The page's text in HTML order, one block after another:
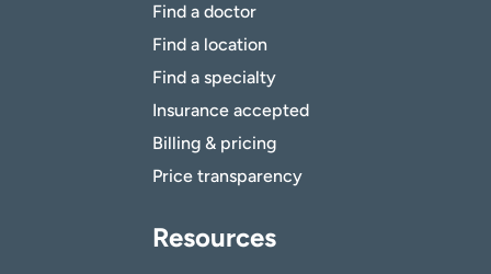
Find a doctor
Find a location
Find a specialty
Insurance accepted
Billing & pricing
Price transparency
Resources